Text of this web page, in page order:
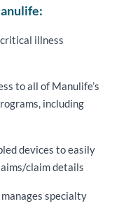
illness
to all of Manulife’s
including
devices to easily
claim details
specialty